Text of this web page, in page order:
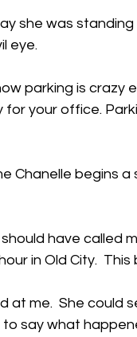
she was
eye.
parking is crazy
for your office.
Chanelle begins a
have called
in Old City.
at me.  She could
to say what